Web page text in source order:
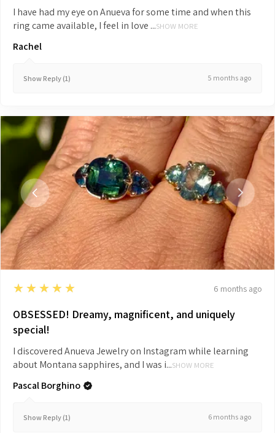
I have had my eye on Anueva for some time and when this
ring came available, I feel in love ...SHOW MORE
Rachel
Show Reply (1) 5 months ago
5
★★★★★ 6 months ago
OBSESSED! Dreamy, magnificent, and uniquely
special!
I discovered Anueva Jewelry on Instagram while learning
about Montana sapphires, and I was i...SHOW MORE
Pascal Borghino
Show Reply (1) 6 months ago